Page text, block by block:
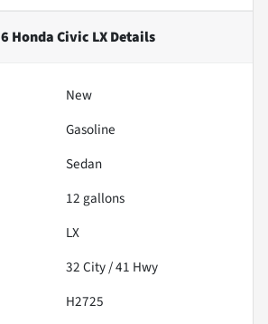
Honda Civic LXDetails
New
Gasoline
Sedan
12 gallons
LX
32City /41 Hwy
H2725